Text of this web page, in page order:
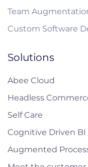
Team
Custom Software
Solutions
Abee Cloud
Headless
Self Care
Cognitive Driven BI
Augmented